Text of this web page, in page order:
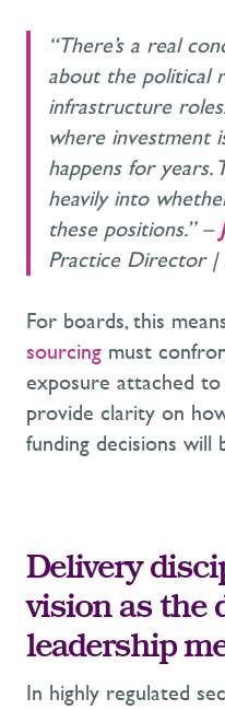
“There’s a real
about the political
infrastructure
where investment
happens for years.
heavily into
these positions.” –
Practice Director |
For boards, this
sourcing must
exposure attached
provide clarity on
funding decisions will
Delivery
vision as the
leadership
In highly regulated